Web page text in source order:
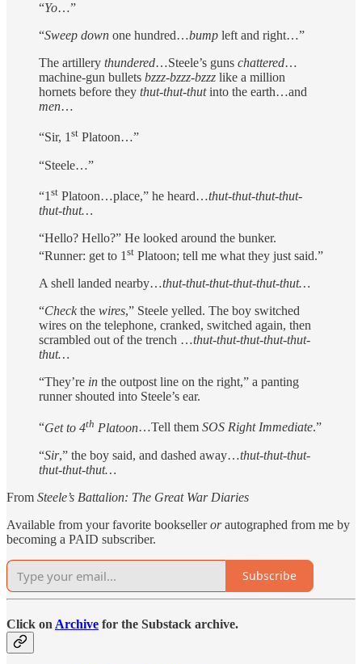
“Yo…”
“Sweep down one hundred…bump left and right…”
The artillery thundered…Steele’s guns chattered…
machine-gun bullets bzzz-bzzz-bzzz like a million
hornets before they thut-thut-thutinto the earth…and
men…
“Sir, 1st Platoon…”
“Steele…”
“1 st Platoon…place,” he heard…thut-thut-thut-thut-
thut-thut…
“Hello? Hello?” He looked around the bunker.
“Runner: get to 1 st Platoon; tell me what they just said.”
A shell landed nearby…thut-thut-thut-thut-thut-thut…
“Check the wires,” Steele yelled. The boy switched
wires on the telephone, cranked, switched again, then
scrambled out of the trench …thut-thut-thut-thut-thut-
thut…
“They’re in the outpost line on the right,” a panting
runner shouted into Steele’s ear.
“Get to 4th Platoon…Tell them SOS Right Immediate.”
“Sir,” the boy said, and dashed away…thut-thut-thut-
thut-thut-thut…
From Steele’s Battalion: The Great War Diaries
Available from your favorite booksellerorautographed from me by
becoming a PAID subscriber.
Subscribe
Click on Archive for the Substack archive.